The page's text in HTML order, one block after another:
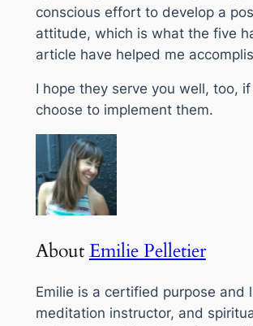
conscious effort to develop a
attitude, which is what the five
article have helped me
I hope they serve you well, too, if
choose to implement them.
AboutEmilie Pelletier
Emilie is a certified purpose and
meditation instructor, and